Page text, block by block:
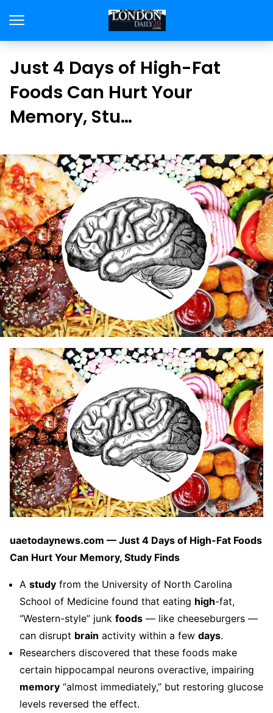
Just 4 Days of High-Fat
Foods Can Hurt Your
Memory, Stu…
uaetodaynews.com — Just 4 Days of High-Fat Foods
Can Hurt Your Memory, Study Finds
A study from the University of North Carolina
School of Medicine found that eating high-fat,
“Western-style” junk foods — like cheeseburgers —
can disrupt brain activity within a few days.
Researchers discovered that these foods make
certain hippocampal neurons overactive, impairing
memory “almost immediately,” but restoring glucose
levels reversed the effect.